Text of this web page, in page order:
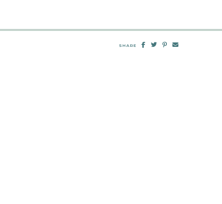
SHARE